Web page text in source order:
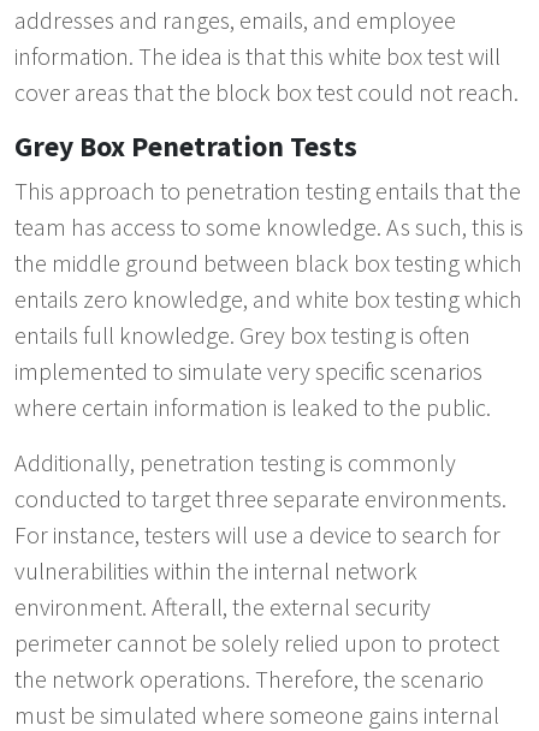
addresses and ranges, emails, and employee
information. The idea is that this white box test will
cover areas that the block box test could not reach.
Grey Box Penetration Tests
This approach to penetration testing entails that the
team has access to some knowledge. As such, this is
the middle ground between black box testing which
entails zero knowledge, and white box testing which
entails full knowledge. Grey box testing is often
implemented to simulate very specific scenarios
where certain information is leaked to the public.
Additionally, penetration testing is commonly
conducted to target three separate environments.
For instance, testers will use a device to search for
vulnerabilities within the internal network
environment. Afterall, the external security
perimeter cannot be solely relied upon to protect
the network operations. Therefore, the scenario
must be simulated where someone gains internal